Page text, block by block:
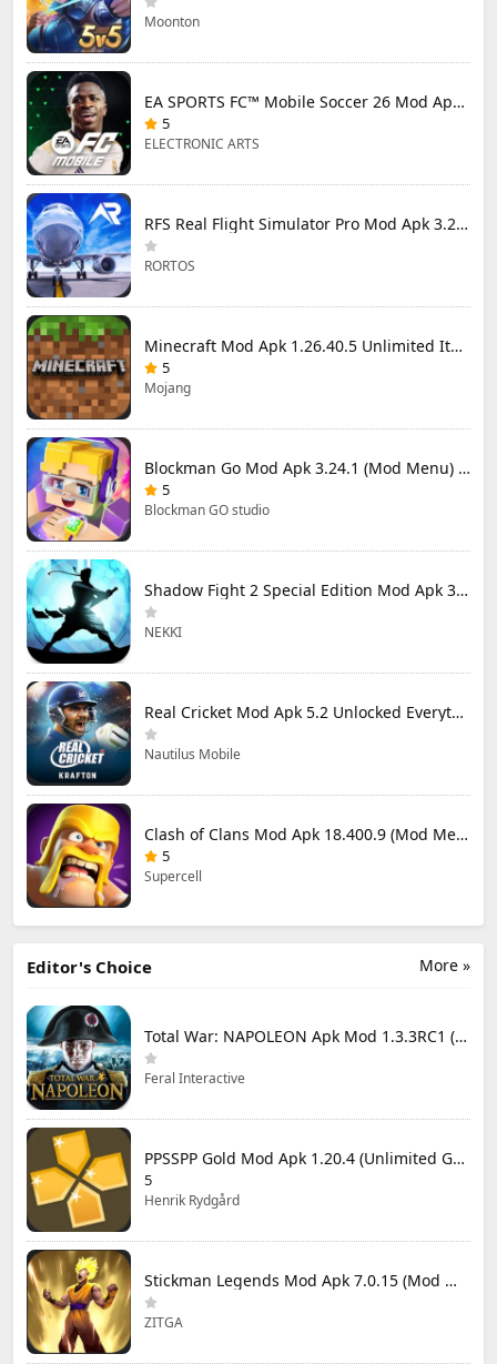
Moonton
EA SPORTS FC™ Mobile Soccer 26 Mod Apk 27.0.04 (Mod Menu)
5
ELECTRONIC ARTS
RFS Real Flight Simulator Pro Mod Apk 3.2.8 (All Planes Unlocked)
RORTOS
Minecraft Mod Apk 1.26.40.5 Unlimited Items and Money Free Download
5
Mojang
Blockman Go Mod Apk 3.24.1 (Mod Menu) Unlimited Money Gcubes
5
Blockman GO studio
Shadow Fight 2 Special Edition Mod Apk 3.0.5 (Mod Menu)
NEKKI
Real Cricket Mod Apk 5.2 Unlocked Everything
Nautilus Mobile
Clash of Clans Mod Apk 18.400.9 (Mod Menu) Unlimited Everything
5
Supercell
More »
Editor's Choice
Total War: NAPOLEON Apk Mod 1.3.3RC1 (Full Game Unlocked)
Feral Interactive
PPSSPP Gold Mod Apk 1.20.4 (Unlimited Games)
5
Henrik Rydgård
Stickman Legends Mod Apk 7.0.15 (Mod Menu) Unlimited Money and Gems Max Level
ZITGA